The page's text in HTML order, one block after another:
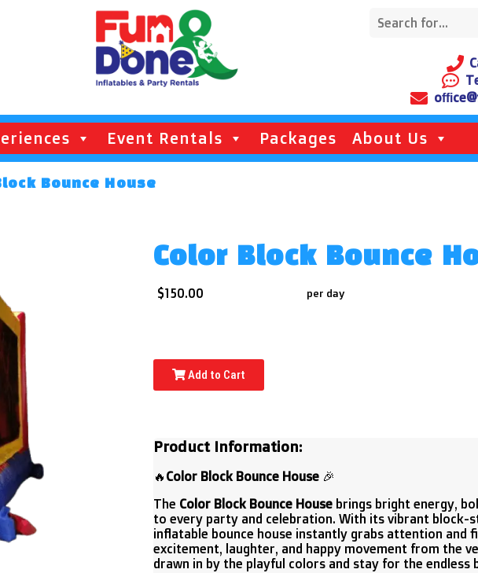
Event Rentals Packages About Us
Bounce House
Color Block Bounce
$150.00 per day
Add to Cart
Product Information:
🔥 Color Block Bounce House🎉
The Color Block Bounce Housebrings bright energy,
to every party and celebration. With its vibrant block-
inflatable bounce house instantly grabs attention and
excitement, laughter, and happy movement from the
drawn in by the playful colors and stay for the endless